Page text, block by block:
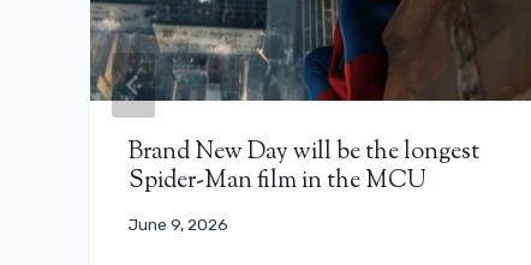
Brand New Day will be the longest
Spider-Man film in the MCU
June 9, 2026